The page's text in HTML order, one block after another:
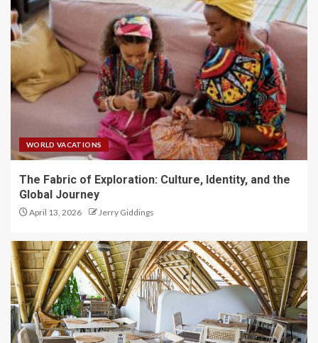
WORLD VACATIONS
The Fabric of Exploration: Culture, Identity, and the
Global Journey
April 13, 2026 Jerry Giddings